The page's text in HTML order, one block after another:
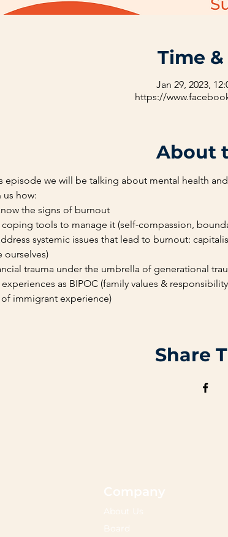
Time
Jan 29, 2023,
https://
About
episode we will be talking about mental health
us how:
the signs of burnout
coping tools to manage it (self-compassion,
systemic issues that lead to burnout:
ourselves)
trauma under the umbrella of generational
as BIPOC (family values &
immigrant experience)
Share
Company
About Us
Board